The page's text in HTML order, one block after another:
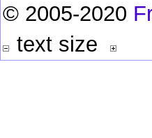
© 2005-2020
text size